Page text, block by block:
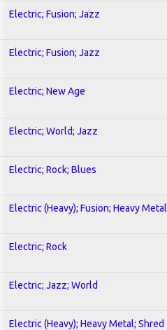
Electric; Fusion; Jazz
Electric; Fusion; Jazz
Electric; New Age
Electric; World; Jazz
Electric; Rock; Blues
Electric (Heavy); Fusion; Heavy Metal
Electric; Rock
Electric; Jazz; World
Electric (Heavy); Heavy Metal; Shred